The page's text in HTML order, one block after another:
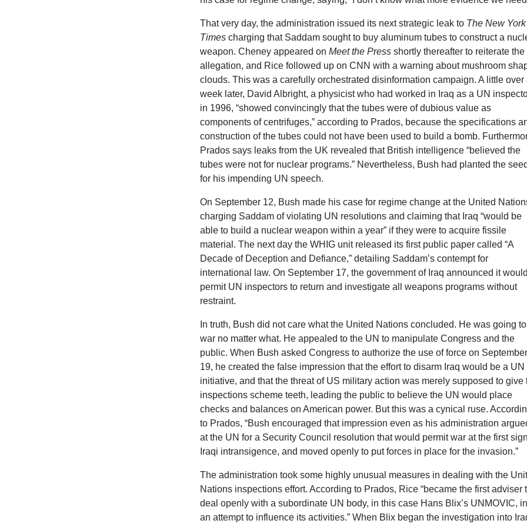
That very day, the administration issued its next strategic leak to The New York
Timescharging that Saddam sought to buy aluminum tubes to construct a
weapon. Cheney appeared onMeet the Pressshortly thereafter to reiterate the
allegation, and Rice followed up on CNN with a warning about mushroom
clouds. This was a carefully orchestrated disinformation campaign. A little over
week later, David Albright, a physicist who had worked in Iraq as a UN
in 1996, “showed convincingly that the tubes were of dubious value as
components of centrifuges,” according to Prados, because the specifications
construction of the tubes could not have been used to build a bomb.
Prados says leaks from the UK revealed that British intelligence “believed the
tubes were not for nuclear programs.” Nevertheless, Bush had planted the
for his impending UN speech.
On September 12, Bush made his case for regime change at the United
charging Saddam of violating UN resolutions and claiming that Iraq “would be
able to build a nuclear weapon within a year” if they were to acquire fissile
material. The next day the WHIG unit released its first public paper called “A
Decade of Deception and Defiance,” detailing Saddam’s contempt for
international law. On September 17, the government of Iraq announced it would
permit UN inspectors to return and investigate all weapons programs without
restraint.
In truth, Bush did not care what the United Nations concluded. He was going to
war no matter what. He appealed to the UN to manipulate Congress and the
public. When Bush asked Congress to authorize the use of force on September
19, he created the false impression that the effort to disarm Iraq would be a UN
initiative, and that the threat of US military action was merely supposed to give
inspections scheme teeth, leading the public to believe the UN would place
checks and balances on American power. But this was a cynical ruse.
to Prados, “Bush encouraged that impression even as his administration
at the UN for a Security Council resolution that would permit war at the first
Iraqi intransigence, and moved openly to put forces in place for the invasion.”
The administration took some highly unusual measures in dealing with the
Nations inspections effort. According to Prados, Rice “became the first adviser
deal openly with a subordinate UN body, in this case Hans Blix’s UNMOVIC, in
an attempt to influence its activities.” When Blix began the investigation into